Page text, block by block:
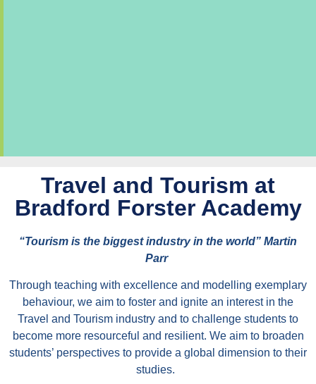
Travel and Tourism at
Bradford Forster Academy
“Tourism is the biggest industry in the world” Martin
Parr
Through teaching with excellence and modelling exemplary
behaviour, we aim to foster and ignite an interest in the
Travel and Tourism industry and to challenge students to
become more resourceful and resilient. We aim to broaden
students’ perspectives to provide a global dimension to their
studies.